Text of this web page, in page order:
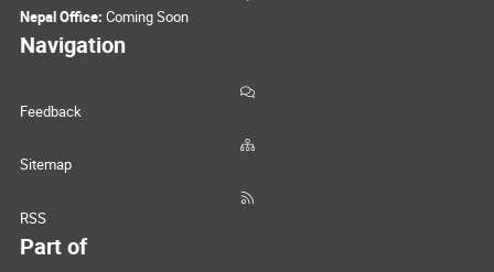
Nepal Office: Coming Soon
Navigation
Feedback
Sitemap
RSS
Part of